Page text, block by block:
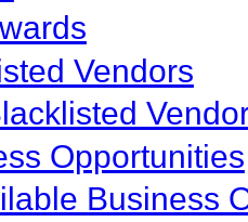
Vendors
Opportunities
Business